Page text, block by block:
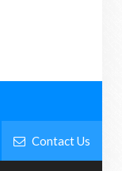
Contact Us